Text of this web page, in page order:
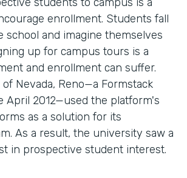
enrollment. Students fall
school and imagine themselves
up for campus tours is a
and enrollment can suffer.
Nevada, Reno—a Formstack
April 2012—used the platform's
as a solution for its
As a result, the university saw a
in prospective student interest.